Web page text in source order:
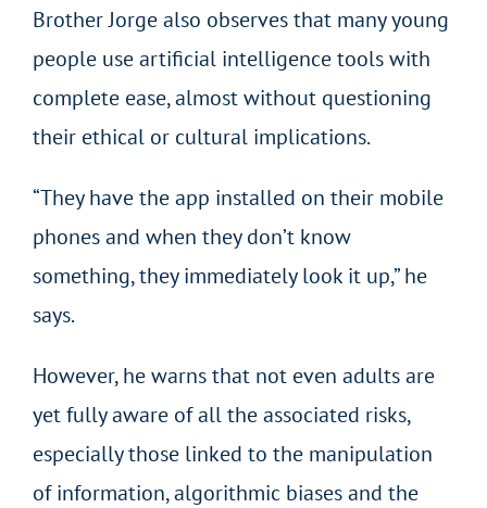
Brother Jorge also observes that many young
people use artificial intelligence tools with
complete ease, almost without questioning
their ethical or cultural implications.
“They have the app installed on their mobile
phones and when they don’t know
something, they immediately look it up,” he
says.
However, he warns that not even adults are
yet fully aware of all the associated risks,
especially those linked to the manipulation
of information, algorithmic biases and the